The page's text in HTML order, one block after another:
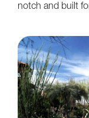
notch and built